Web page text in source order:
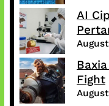
AI
Fight